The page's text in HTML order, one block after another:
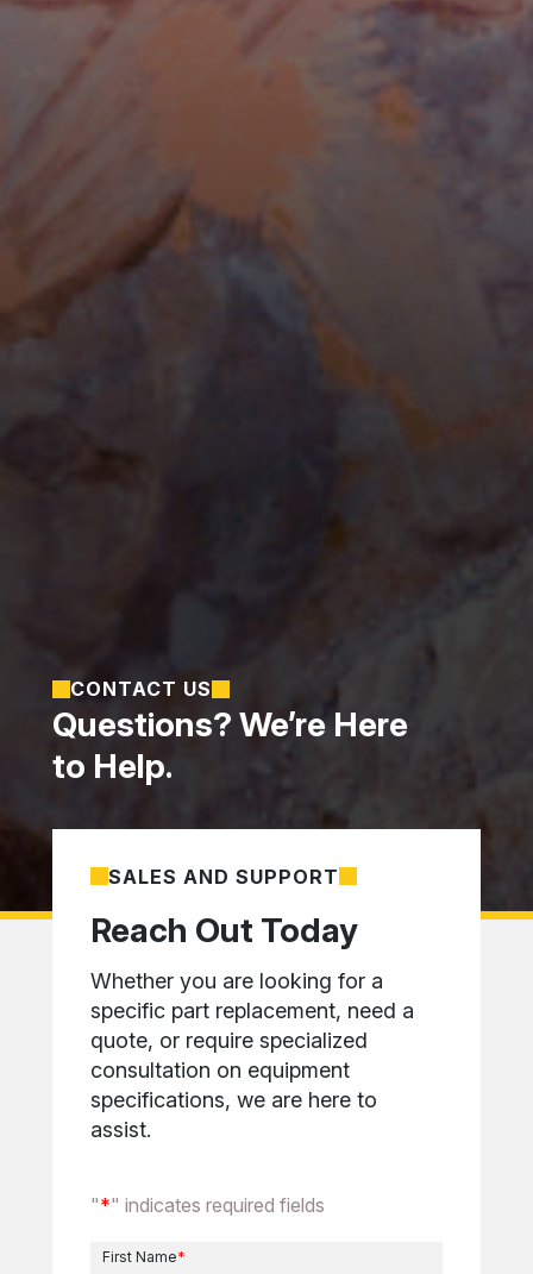
CONTACT US
Questions? We’re Here
to Help.
Reach Out Today
SALES AND SUPPORT
Whether you are looking for a
specific part replacement, need a
quote, or require specialized
consultation on equipment
specifications, we are here to
assist.
"*" indicates required fields
First Name*